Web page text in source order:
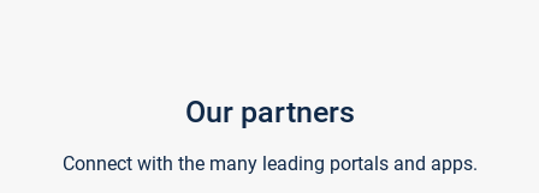
Our partners
Connect with the many leading portals and apps.